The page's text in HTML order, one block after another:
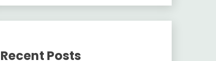
Recent Posts